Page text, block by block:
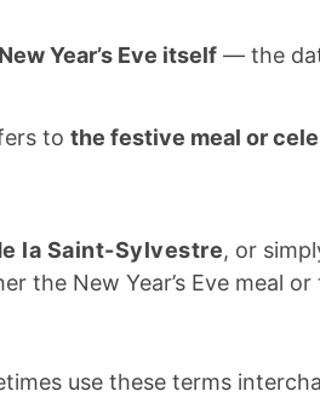
New Year’s Eve itself — the
to the festive meal or
la Saint-Sylvestre, or
the New Year’s Eve meal
use these terms